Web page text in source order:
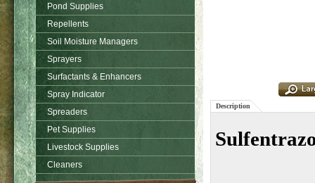
Pond Supplies
Repellents
Soil Moisture Managers
Sprayers
Surfactants & Enhancers
Spray Indicator
Spreaders
Pet Supplies
Livestock Supplies
Cleaners
Description